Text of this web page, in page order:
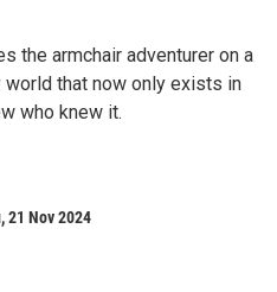
the armchair adventurer on a
world that now only exists in
who knew it.
21 Nov 2024